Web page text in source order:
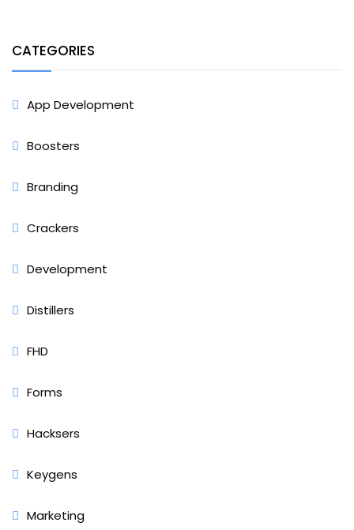
CATEGORIES
App Development
Boosters
Branding
Crackers
Development
Distillers
FHD
Forms
Hacksers
Keygens
Marketing